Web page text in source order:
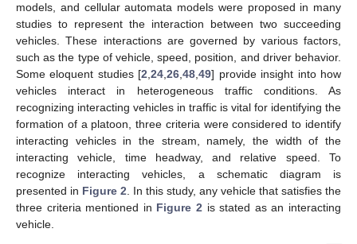
models, and cellular automata models were proposed in many
studies to represent the interaction between two succeeding
vehicles. These interactions are governed by various factors,
such as the type of vehicle, speed, position, and driver behavior.
Some eloquent studies [2 ,24 ,26 ,48 ,49] provide insight into how
vehicles interact in heterogeneous traffic conditions. As
recognizing interacting vehicles in traffic is vital for identifying the
formation of a platoon, three criteria were considered to identify
interacting vehicles in the stream, namely, the width of the
interacting vehicle, time headway, and relative speed. To
recognize interacting vehicles, a schematic diagram is
presented in Figure 2 . In this study, any vehicle that satisfies the
three criteria mentioned in Figure 2 is stated as an interacting
vehicle.